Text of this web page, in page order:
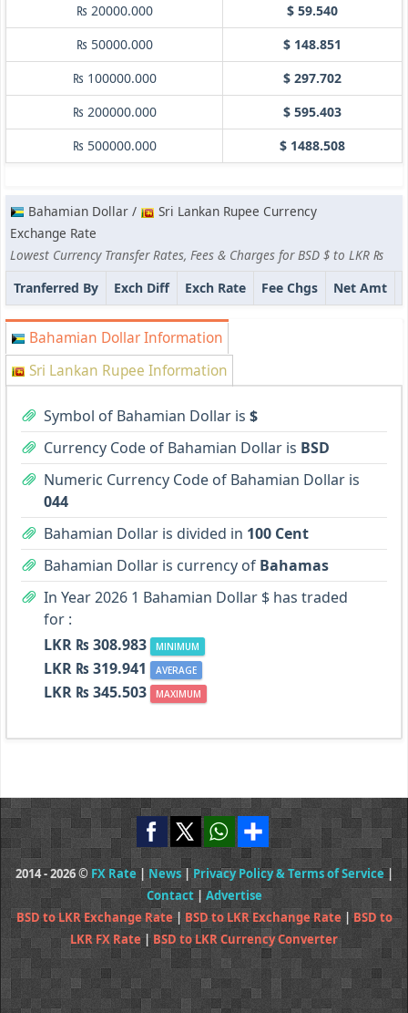
₨ 20000.000
$ 59.540
₨ 50000.000
$ 148.851
₨ 100000.000
$ 297.702
₨ 200000.000
$ 595.403
₨ 500000.000
$ 1488.508
Bahamian Dollar /
Sri Lankan Rupee Currency
Exchange Rate
Lowest Currency Transfer Rates, Fees & Charges for BSD $ to LKR ₨
Tranferred By
Exch Diff Exch Rate Fee Chgs Net Amt
Bahamian Dollar Information
Sri Lankan Rupee Information
Symbol of Bahamian Dollar is $
Currency Code of Bahamian Dollar is BSD
Numeric Currency Code of Bahamian Dollar is
044
Bahamian Dollar is divided in 100 Cent
Bahamian Dollar is currency of Bahamas
In Year 2026 1 Bahamian Dollar $ has traded
for :
LKR ₨ 308.983
MINIMUM
LKR ₨ 319.941 AVERAGE
LKR ₨ 345.503 MAXIMUM
2014 - 2026 © FX Rate | News|Privacy Policy & Terms of Service|
Contact| Advertise
BSD to LKR Exchange Rate| BSD to LKR Exchange Rate|BSD to
LKR FX Rate|BSD to LKR Currency Converter